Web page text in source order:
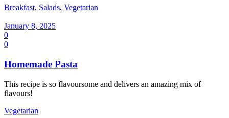
Breakfast, Salads, Vegetarian
January 8, 2025
0
0
Homemade Pasta
This recipe is so flavoursome and delivers an amazing mix of
flavours!
Vegetarian